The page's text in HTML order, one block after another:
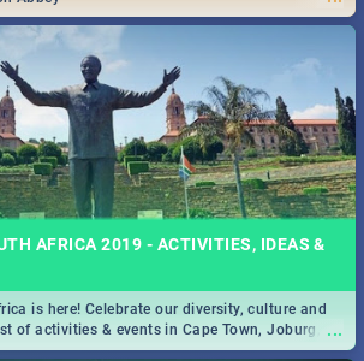
AFRICA 2019 - ACTIVITIES, IDEAS &
...
is here! Celebrate our diversity, culture and
of activities & events in Cape Town, Joburg,